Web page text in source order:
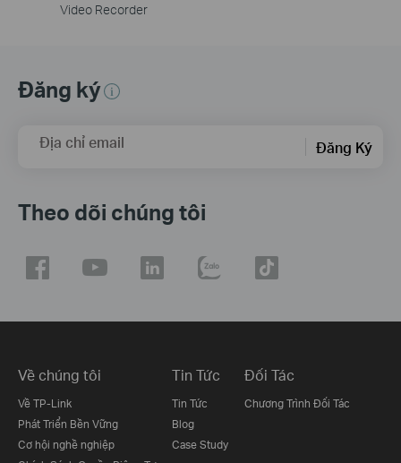
Video Recorder
Đăng ký
Địa chỉ email Đăng Ký
Theo dõi chúng tôi
Về chúng tôi
Về TP-Link
Phát Triển Bền Vững
Cơ hội nghề nghiệp
Tin Tức
Tin Tức
Blog
Case Study
Đối Tác
Chương Trình Đối Tác